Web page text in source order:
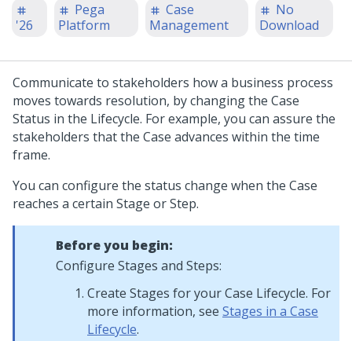
'26
Pega
Platform
Case
Management
No
Download
Communicate to stakeholders how a business process
moves towards resolution, by changing the Case
Status in the Lifecycle. For example, you can assure the
stakeholders that the Case advances within the time
frame.
You can configure the status change when the Case
reaches a certain Stage or Step.
Before you begin:
Configure Stages and Steps:
Create Stages for your Case Lifecycle. For
more information, see Stages in a Case
Lifecycle.